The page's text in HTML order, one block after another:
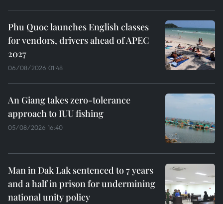
Phu Quoc launches English classes
for vendors, drivers ahead of APEC
2027
06/08/2026 01:48
An Giang takes zero-tolerance
approach to IUU fishing
05/08/2026 16:40
Man in Dak Lak sentenced to 7 years
and a half in prison for undermining
national unity policy